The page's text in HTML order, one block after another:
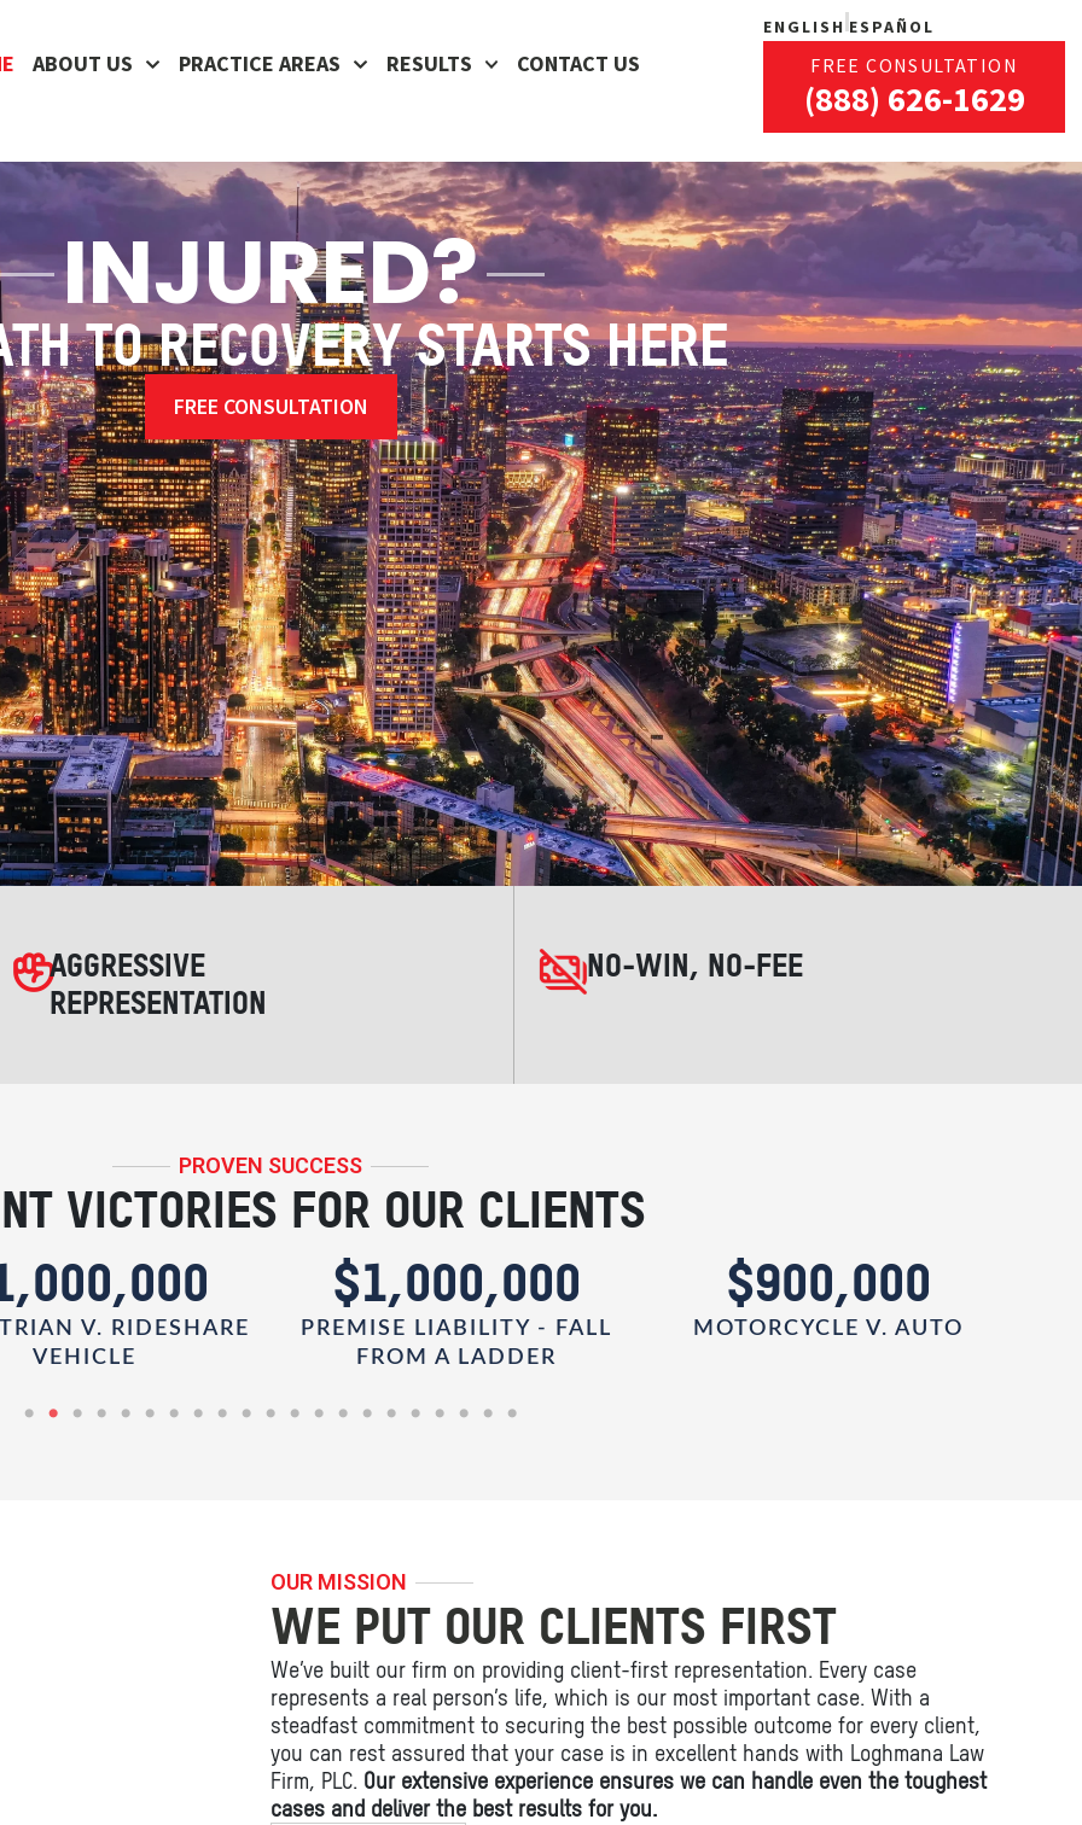
ABOUT US PRACTICE AREAS RESULTS CONTACT US
ENGLISH ESPAÑOL
FREE CONSULTATION
(888) 626-1629
INJURED?
TO RECOVERY STARTS HERE
FREE CONSULTATION
AGGRESSIVE
REPRESENTATION
NO-WIN, NO-FEE
PROVEN SUCCESS
VICTORIES FOR OUR CLIENTS
V. RIDESHARE
VEHICLE
$1,000,000
PREMISE LIABILITY - FALL
FROM A LADDER
$900,000
MOTORCYCLE V. AUTO
OUR MISSION
WE PUT OUR CLIENTS FIRST
We’ve built our firm on providing client-first representation. Every case
represents a real person’s life, which is our most important case. With a
steadfast commitment to securing the best possible outcome for every client,
you can rest assured that your case is in excellent hands with Loghmana Law
Firm, PLC. Our extensive experience ensures we can handle even the toughest
cases and deliver the best results for you.